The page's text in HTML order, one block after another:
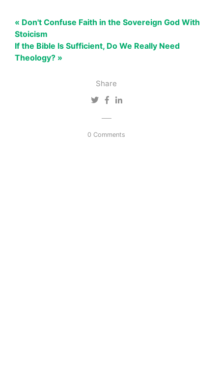
Share
0 Comments
« Don't Confuse Faith in the Sovereign God With
Stoicism
If the Bible Is Sufficient, Do We Really Need
Theology? »